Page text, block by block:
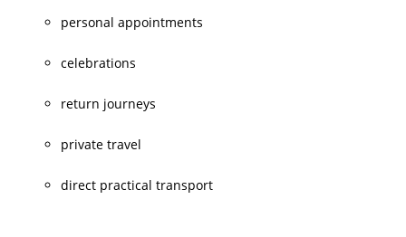
personal appointments
celebrations
return journeys
private travel
direct practical transport